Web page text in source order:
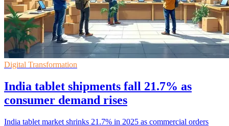
Digital Transformation
India tablet shipments fall 21.7% as
consumer demand rises
India tablet market shrinks 21.7% in 2025 as commercial orders